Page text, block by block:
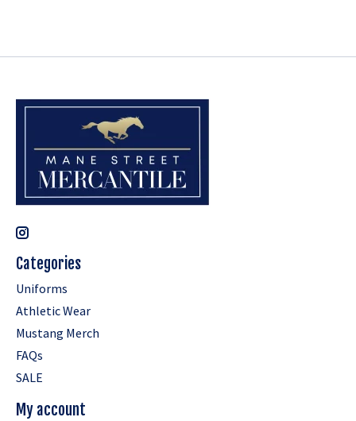
Categories
Uniforms
Athletic Wear
Mustang Merch
FAQs
SALE
My account